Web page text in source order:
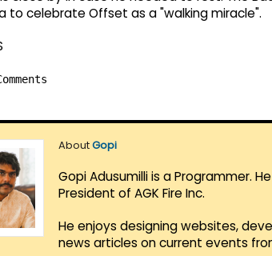
to celebrate Offset as a "walking miracle".
AboutGopi
Gopi Adusumilli is a Programmer.
President of AGK Fire Inc.
He enjoys designing websites,
news articles on current events